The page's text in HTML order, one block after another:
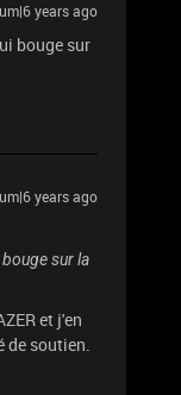
years ago
bouge sur
years ago
sur la
et j'en
de soutien.